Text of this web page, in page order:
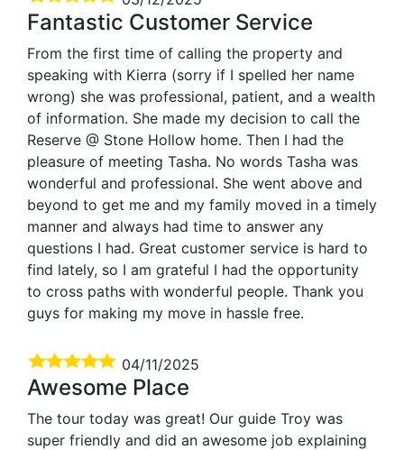
Fantastic Customer Service
From the first time of calling the property and
speaking with Kierra (sorry if I spelled her name
wrong) she was professional, patient, and a wealth
of information. She made my decision to call the
Reserve @ Stone Hollow home. Then I had the
pleasure of meeting Tasha. No words Tasha was
wonderful and professional. She went above and
beyond to get me and my family moved in a timely
manner and always had time to answer any
questions I had. Great customer service is hard to
find lately, so I am grateful I had the opportunity
to cross paths with wonderful people. Thank you
guys for making my move in hassle free.
04/11/2025
Awesome Place
The tour today was great! Our guide Troy was
super friendly and did an awesome job explaining